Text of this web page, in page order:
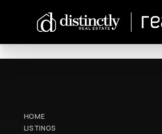
HOME
LISTINGS